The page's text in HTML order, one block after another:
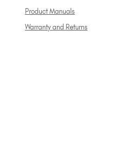
Product Manuals
Warranty and Returns